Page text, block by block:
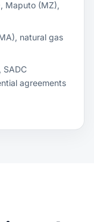
Maputo (MZ),
natural gas
SADC
agreements